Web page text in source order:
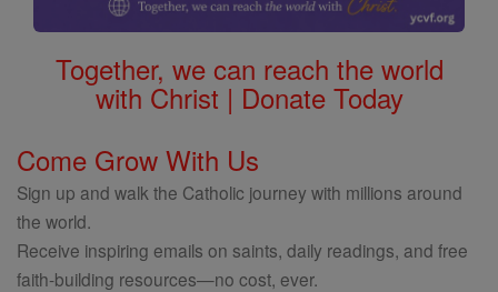
Together, we can reach the world
with Christ | Donate Today
Come Grow With Us
Sign up and walk the Catholic journey with millions around
the world.
Receive inspiring emails on saints, daily readings, and free
faith-building resources—no cost, ever.